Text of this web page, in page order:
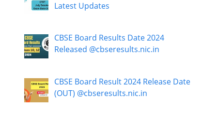
Latest Updates
CBSE Board Results Date 2024
Released @cbseresults.nic.in
CBSE Board Result 2024 Release Date
(OUT) @cbseresults.nic.in